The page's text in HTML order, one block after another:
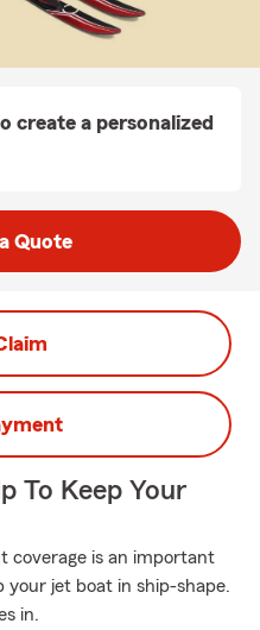
create a personalized
Quote
To Keep Your
coverage is an important
your jet boat in ship-shape.
in.